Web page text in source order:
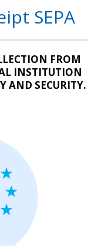
SEPA
FROM
INSTITUTION
AND SECURITY.